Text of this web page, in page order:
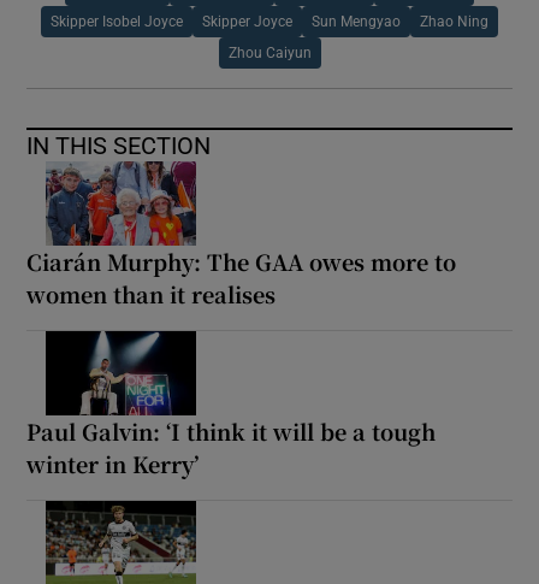
Skipper Isobel Joyce Skipper Joyce Sun Mengyao Zhao Ning
Zhou Caiyun
IN THIS SECTION
Ciarán Murphy: The GAA owes more to
women than it realises
Paul Galvin: ‘I think it will be a tough
winter in Kerry’